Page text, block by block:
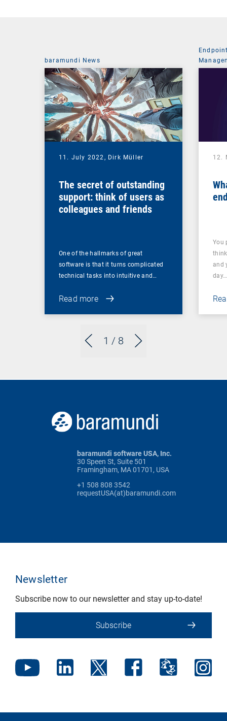
1 / 8
baramundi News
11. July 2022, Dirk Müller
The secret of outstanding
support: think of users as
colleagues and friends
One of the hallmarks of great
software is that it turns complicated
technical tasks into intuitive and…
Read more
12.
You
and
day…
baramundi software USA, Inc.
30 Speen St, Suite 501
Framingham, MA 01701, USA
+1 508 808 3542
requestUSA(at)baramundi.com
Newsletter
Subscribe now to our newsletter and stay up-to-date!
Subscribe